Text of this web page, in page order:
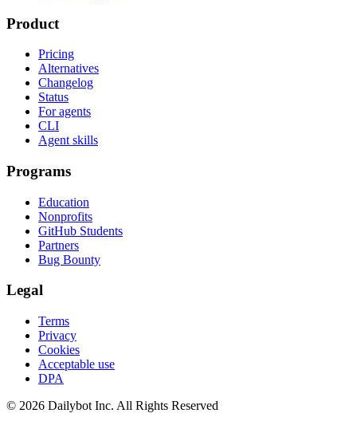
Product
Pricing
Alternatives
Changelog
Status
For agents
CLI
Agent skills
Programs
Education
Nonprofits
GitHub Students
Partners
Bug Bounty
Legal
Terms
Privacy
Cookies
Acceptable use
DPA
© 2026 Dailybot Inc. All Rights Reserved